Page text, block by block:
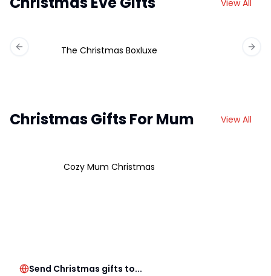
View All
The Christmas Boxluxe
Previous slide
Christmas Gifts For Mum View All
Cozy Mum Christmas
Send Christmas gifts to...